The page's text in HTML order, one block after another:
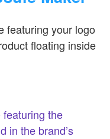
featuring your logo
floating inside
the
in the brand’s